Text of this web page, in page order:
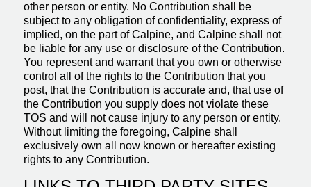
other person or entity. No Contribution shall be
subject to any obligation of confidentiality, express of
implied, on the part of Calpine, and Calpine shall not
be liable for any use or disclosure of the Contribution.
You represent and warrant that you own or otherwise
control all of the rights to the Contribution that you
post, that the Contribution is accurate and, that use of
the Contribution you supply does not violate these
TOS and will not cause injury to any person or entity.
Without limiting the foregoing, Calpine shall
exclusively own all now known or hereafter existing
rights to any Contribution.